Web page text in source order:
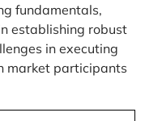
fundamentals,
establishing robust
in executing
market participants